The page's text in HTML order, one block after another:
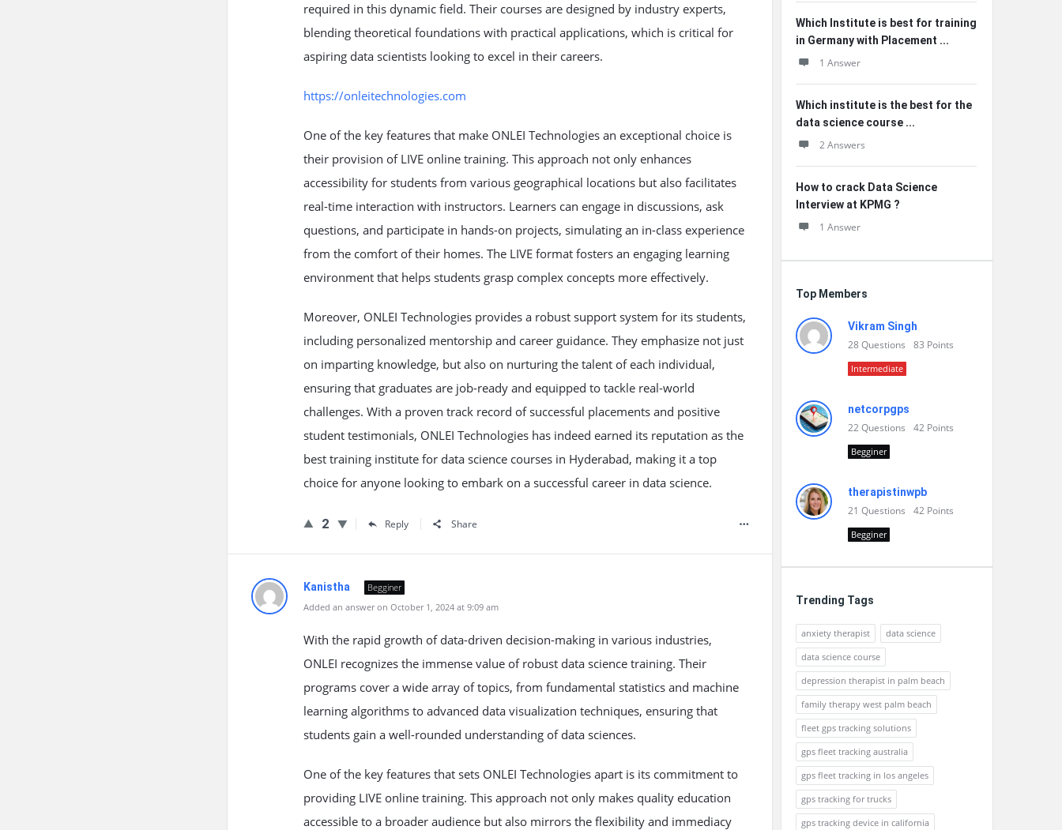
required in this dynamic field. Their courses are designed by industry experts,
blending theoretical foundations with practical applications, which is critical for
aspiring data scientists looking to excel in their careers.
https://onleitechnologies.com
One of the key features that make ONLEI Technologies an exceptional choice is
their provision of LIVE online training. This approach not only enhances
accessibility for students from various geographical locations but also facilitates
real-time interaction with instructors. Learners can engage in discussions, ask
questions, and participate in hands-on projects, simulating an in-class experience
from the comfort of their homes. The LIVE format fosters an engaging learning
environment that helps students grasp complex concepts more effectively.
Moreover, ONLEI Technologies provides a robust support system for its students,
including personalized mentorship and career guidance. They emphasize not just
on imparting knowledge, but also on nurturing the talent of each individual,
ensuring that graduates are job-ready and equipped to tackle real-world
challenges. With a proven track record of successful placements and positive
student testimonials, ONLEI Technologies has indeed earned its reputation as the
best training institute for data science courses in Hyderabad, making it a top
choice for anyone looking to embark on a successful career in data science.
2 Reply Share
Kanistha
Begginer
Added an answer on October 1, 2024 at 9:09 am
With the rapid growth of data-driven decision-making in various industries,
ONLEI recognizes the immense value of robust data science training. Their
programs cover a wide array of topics, from fundamental statistics and machine
learning algorithms to advanced data visualization techniques, ensuring that
students gain a well-rounded understanding of data sciences.
One of the key features that sets ONLEI Technologies apart is its commitment to
providing LIVE online training. This approach not only makes quality education
accessible to a broader audience but also mirrors the flexibility and immediacy
Which Institute is best for training
in Germany with Placement ...
1 Answer
Which institute is the best for the
data science course ...
2 Answers
How to crack Data Science
Interview at KPMG ?
1 Answer
Top Members
Vikram Singh
28Questions 83 Points
Intermediate
netcorpgps
22Questions 42 Points
Begginer
therapistinwpb
21 Questions 42 Points
Begginer
Trending Tags
anxiety therapist
data science
data science course
depression therapist in palm beach
family therapy west palm beach
fleet gps tracking solutions
gps fleet tracking australia
gps fleet tracking in los angeles
gps tracking for trucks
gps tracking device in california